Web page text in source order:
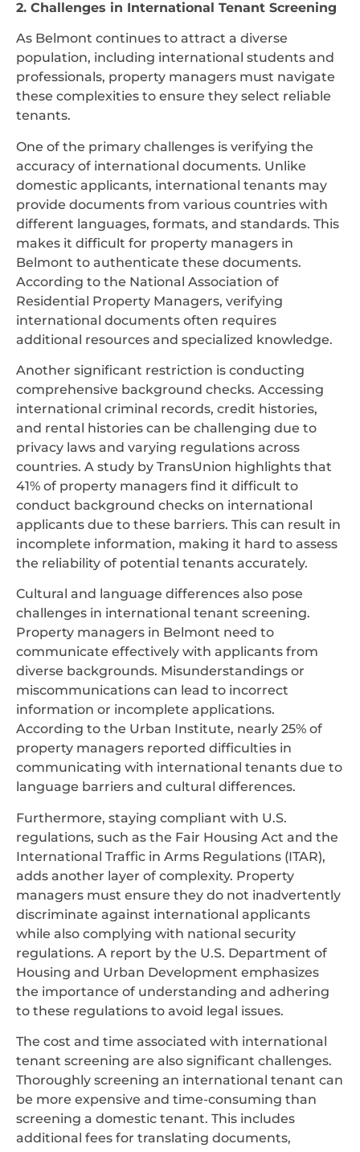
2. Challenges in International Tenant Screening
As Belmont continues to attract a diverse
population, including international students and
professionals, property managers must navigate
these complexities to ensure they select reliable
tenants.
One of the primary challenges is verifying the
accuracy of international documents. Unlike
domestic applicants, international tenants may
provide documents from various countries with
different languages, formats, and standards. This
makes it difficult for property managers in
Belmont to authenticate these documents.
According to the National Association of
Residential Property Managers, verifying
international documents often requires
additional resources and specialized knowledge.
Another significant restriction is conducting
comprehensive background checks. Accessing
international criminal records, credit histories,
and rental histories can be challenging due to
privacy laws and varying regulations across
countries. A study by TransUnion highlights that
41% of property managers find it difficult to
conduct background checks on international
applicants due to these barriers. This can result in
incomplete information, making it hard to assess
the reliability of potential tenants accurately.
Cultural and language differences also pose
challenges in international tenant screening.
Property managers in Belmont need to
communicate effectively with applicants from
diverse backgrounds. Misunderstandings or
miscommunications can lead to incorrect
information or incomplete applications.
According to the Urban Institute, nearly 25% of
property managers reported difficulties in
communicating with international tenants due to
language barriers and cultural differences.
Furthermore, staying compliant with U.S.
regulations, such as the Fair Housing Act and the
International Traffic in Arms Regulations (ITAR),
adds another layer of complexity. Property
managers must ensure they do not inadvertently
discriminate against international applicants
while also complying with national security
regulations. A report by the U.S. Department of
Housing and Urban Development emphasizes
the importance of understanding and adhering
to these regulations to avoid legal issues.
The cost and time associated with international
tenant screening are also significant challenges.
Thoroughly screening an international tenant can
be more expensive and time-consuming than
screening a domestic tenant. This includes
additional fees for translating documents,